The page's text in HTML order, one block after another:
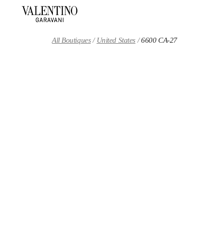
All Boutiques United States 6600 CA-27